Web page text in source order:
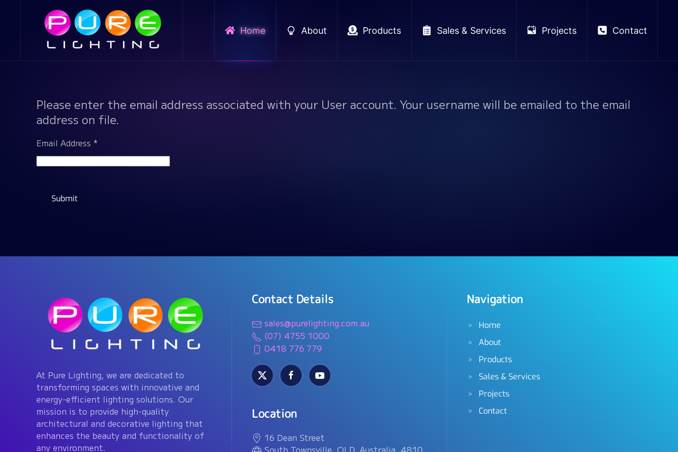
Skip to main content
Home About Products Sales & Services Projects Contact
Please enter the email address associated with your User account. Your username will be emailed to the email
address on file.
Email Address *
Submit
At Pure Lighting, we are dedicated to
transforming spaces with innovative and
energy-efficient lighting solutions. Our
mission is to provide high-quality
architectural and decorative lighting that
enhances the beauty and functionality of
any environment.
Contact Details
sales@purelighting.com.au
(07) 4755 1000
0418 776 779
Location
16 Dean Street
Navigation
Home
About
Products
Sales & Services
Projects
Contact